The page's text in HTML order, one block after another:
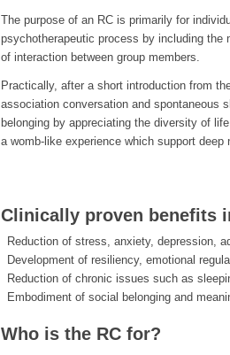
The purpose of an RC is primarily for
psychotherapeutic process by including
of interaction between group members.
Practically, after a short introduction from
association conversation and spontaneous
belonging by appreciating the diversity of
a womb-like experience which support
Clinically proven benefits
Reduction of stress, anxiety, depression,
Development of resiliency, emotional
Reduction of chronic issues such as
Embodiment of social belonging and
Who is the RC for?